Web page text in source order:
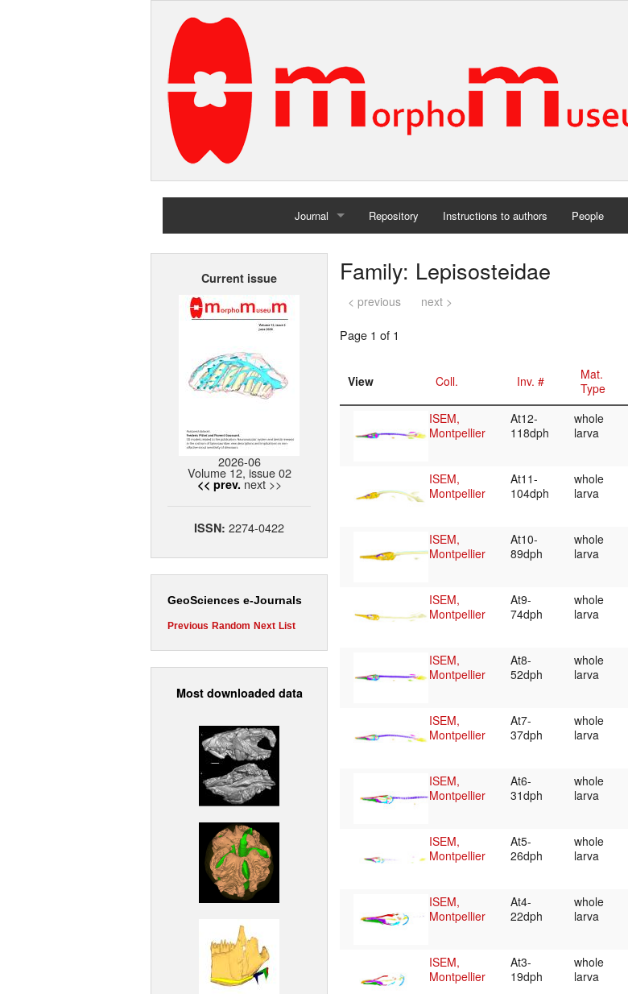
Journal
Home
Repository Instructions to authors People
Current issue
2026-06
Volume 12, issue 02
<< prev. next >>
ISSN: 2274-0422
GeoSciences e-Journals
Previous Random Next List
Most downloaded data
Family: Lepisosteidae
< previous next >
Page 1 of 1
View Coll. Inv. #
Mat.
Type
ISEM,
Montpellier
At12-
118dph
whole
larva
ISEM,
Montpellier
At11-
104dph
whole
larva
ISEM,
Montpellier
At10-
89dph
whole
larva
ISEM,
Montpellier
At9-
74dph
whole
larva
ISEM,
Montpellier
At8-
52dph
whole
larva
ISEM,
Montpellier
At7-
37dph
whole
larva
ISEM,
Montpellier
At6-
31dph
whole
larva
ISEM,
Montpellier
At5-
26dph
whole
larva
ISEM,
Montpellier
At4-
22dph
whole
larva
ISEM,
Montpellier
At3-
19dph
whole
larva